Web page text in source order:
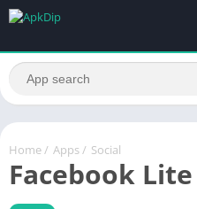
Home / Apps / Social
Facebook Lite